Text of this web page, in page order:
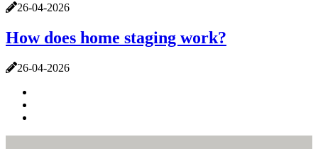
26-04-2026
How does home staging work?
26-04-2026